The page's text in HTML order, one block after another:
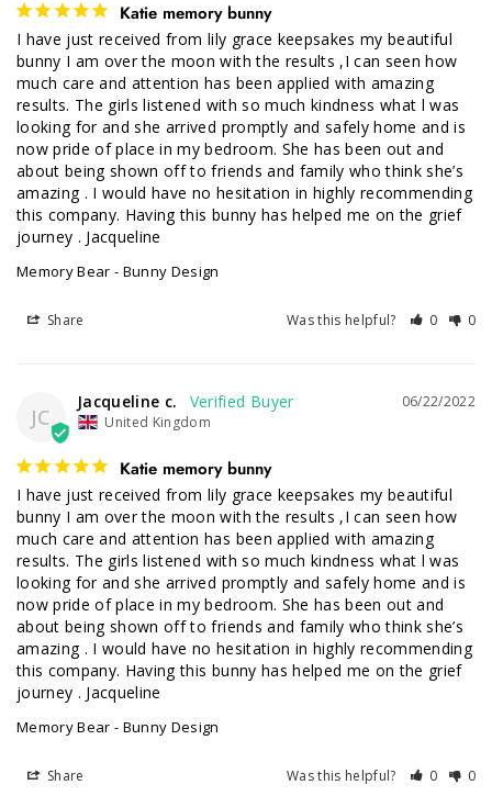
Katie memory bunny
I have just received from lily grace keepsakes my beautiful
bunny I am over the moon with the results ,I can seen how
much care and attention has been applied with amazing
results. The girls listened with so much kindness what l was
looking for and she arrived promptly and safely home and is
now pride of place in my bedroom. She has been out and
about being shown off to friends and family who think she’s
amazing . I would have no hesitation in highly recommending
this company. Having this bunny has helped me on the grief
journey . Jacqueline
Memory Bear - Bunny Design
Share Was this helpful? 0 0
JC
06/22/2022
Jacqueline c.
United Kingdom
Katie memory bunny
I have just received from lily grace keepsakes my beautiful
bunny I am over the moon with the results ,I can seen how
much care and attention has been applied with amazing
results. The girls listened with so much kindness what l was
looking for and she arrived promptly and safely home and is
now pride of place in my bedroom. She has been out and
about being shown off to friends and family who think she’s
amazing . I would have no hesitation in highly recommending
this company. Having this bunny has helped me on the grief
journey . Jacqueline
Memory Bear - Bunny Design
Share Was this helpful? 0 0